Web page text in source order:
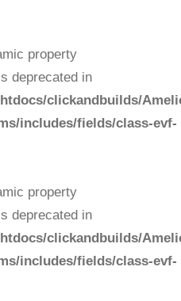
property
deprecated in
htdocs/clickandbuilds/
includes/fields/class-evf-
property
deprecated in
htdocs/clickandbuilds/
includes/fields/class-evf-